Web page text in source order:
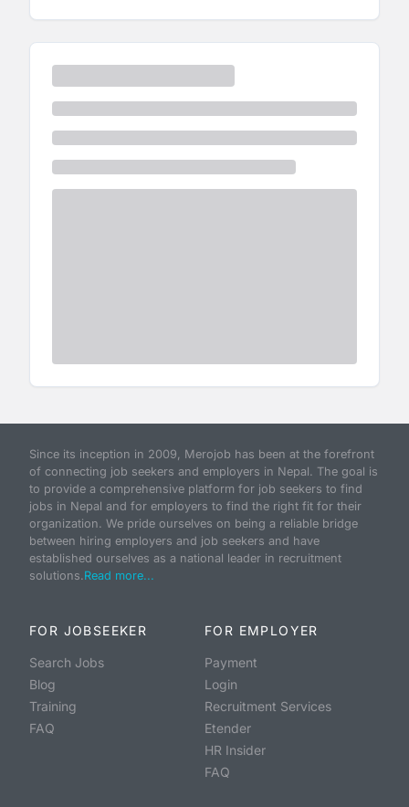
Since its inception in 2009, Merojob has been at the forefront
of connecting job seekers and employers in Nepal. The goal is
to provide a comprehensive platform for job seekers to find
jobs in Nepal and for employers to find the right fit for their
organization. We pride ourselves on being a reliable bridge
between hiring employers and job seekers and have
established ourselves as a national leader in recruitment
solutions.Read more...
FOR JOBSEEKER
Search Jobs
Blog
Training
FAQ
FOR EMPLOYER
Payment
Login
Recruitment Services
Etender
HR Insider
FAQ